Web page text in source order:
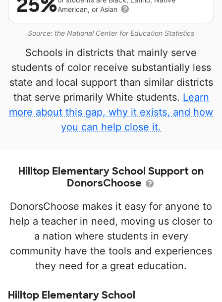
Source: the National Center for Education Statistics
American, or Asian
Schools in districts that mainly serve
students of color receive substantially less
state and local support than similar districts
that serve primarily White students. Learn
more about this gap, why it exists, and how
you can help close it.
Hilltop Elementary School Support on
DonorsChoose
DonorsChoose makes it easy for anyone to
help a teacher in need, moving us closer to
a nation where students in every
community have the tools and experiences
they need for a great education.
Hilltop Elementary School